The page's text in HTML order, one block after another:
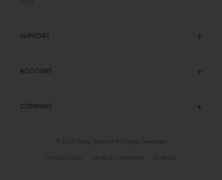
SUPPORT
ACCOUNT
COMPANY
© 2026 Wing Tactical All Rights Reserved
Privacy Policy Terms & Conditions Sitemap